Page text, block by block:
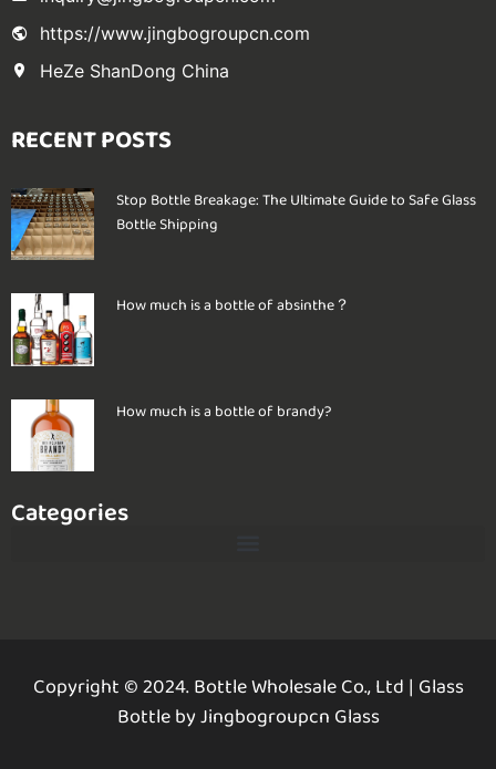
https://www.jingbogroupcn.com
HeZe ShanDong China
RECENT POSTS
Stop Bottle Breakage: The Ultimate Guide to Safe Glass
Bottle Shipping
How much is a bottle of absinthe？
How much is a bottle of brandy?
Categories
Copyright © 2024. Bottle Wholesale Co., Ltd | Glass
Bottle by Jingbogroupcn Glass